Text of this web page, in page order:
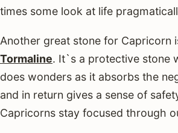
times some look at life
Another great stone for Capricorn
Tormaline. It`s a protective stone
does wonders as it absorbs the
and in return gives a sense of
Capricorns stay focused through